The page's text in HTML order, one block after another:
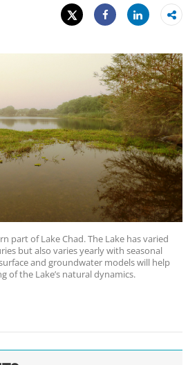
Tweet
Share
Share
part of Lake Chad. The Lake has varied
but also varies yearly with seasonal
and groundwater models will help
of the Lake’s natural dynamics.